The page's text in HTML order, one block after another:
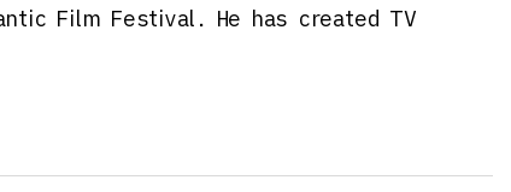
Film Festival. He has created TV